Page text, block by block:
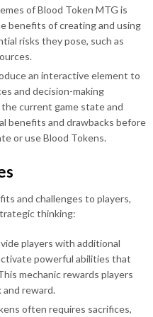
of Blood Token MTG is
benefits of creating and using
risks they pose, such as
an interactive element to
and decision-making
current game state and
benefits and drawbacks before
or use Blood Tokens.
and challenges to players,
thinking:
players with additional
powerful abilities that
mechanic rewards players
reward.
often requires sacrifices,